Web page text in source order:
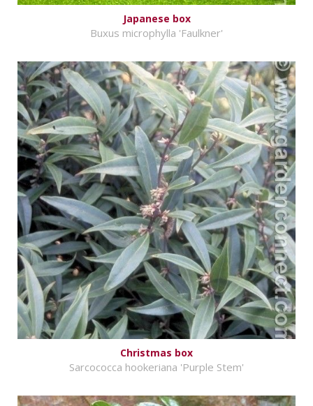
Japanese box
Buxus microphylla 'Faulkner'
Christmas box
Sarcococca hookeriana 'Purple Stem'